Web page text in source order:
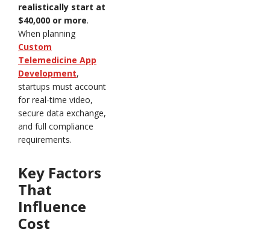
realistically start at
$40,000 or more.
When planning
Custom
Telemedicine App
Development,
startups must account
for real-time video,
secure data exchange,
and full compliance
requirements.
Key Factors
That
Influence
Cost